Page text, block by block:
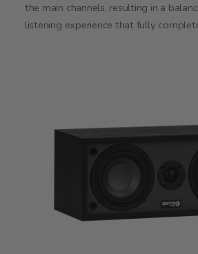
the main channels, resulting in a
listening experience that fully